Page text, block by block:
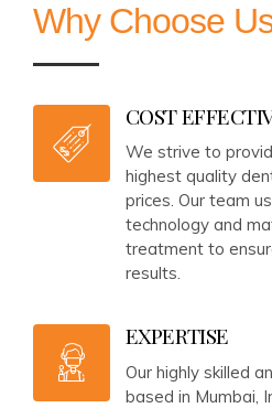
Why Choose
COST
We strive to
highest quality
prices. Our team
technology and
treatment to
results.
EXPERTISE
Our highly skilled
based in Mumbai,